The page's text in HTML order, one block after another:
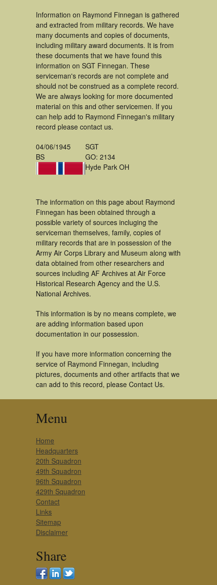
Information on Raymond Finnegan is gathered
and extracted from military records. We have
many documents and copies of documents,
including military award documents. It is from
these documents that we have found this
information on SGT Finnegan. These
serviceman's records are not complete and
should not be construed as a complete record.
We are always looking for more documented
material on this and other servicemen. If you
can help add to Raymond Finnegan's military
record please contact us.
04/06/1945
BS
SGT
GO: 2134
Hyde Park OH
The information on this page about Raymond
Finnegan has been obtained through a
possible variety of sources incluging the
serviceman themselves, family, copies of
military records that are in possession of the
Army Air Corps Library and Museum along with
data obtained from other researchers and
sources including AF Archives at Air Force
Historical Research Agency and the U.S.
National Archives.
This information is by no means complete, we
are adding information based upon
documentation in our possession.
If you have more information concerning the
service of Raymond Finnegan, including
pictures, documents and other artifacts that we
can add to this record, please Contact Us.
Menu
Home
Headquarters
20th Squadron
49th Squadron
96th Squadron
429th Squadron
Contact
Links
Sitemap
Disclaimer
Share